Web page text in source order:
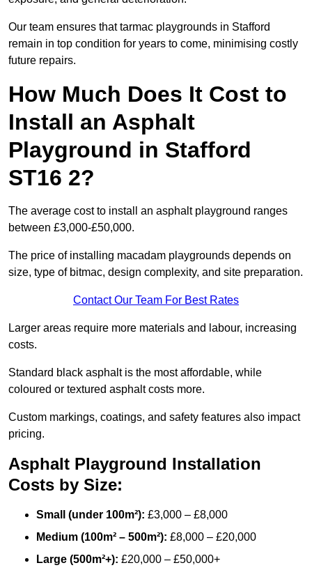
Our team ensures that tarmac playgrounds in Stafford
remain in top condition for years to come, minimising costly
future repairs.
How Much Does It Cost to
Install an Asphalt
Playground in Stafford
ST16 2?
The average cost to install an asphalt playground ranges
between £3,000-£50,000.
The price of installing macadam playgrounds depends on
size, type of bitmac, design complexity, and site preparation.
Contact Our Team For Best Rates
Larger areas require more materials and labour, increasing
costs.
Standard black asphalt is the most affordable, while
coloured or textured asphalt costs more.
Custom markings, coatings, and safety features also impact
pricing.
Asphalt Playground Installation
Costs by Size:
Small (under 100m²): £3,000 – £8,000
Medium (100m² – 500m²): £8,000 – £20,000
Large (500m²+): £20,000 – £50,000+